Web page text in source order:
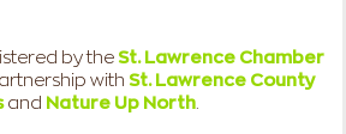
by the St. Lawrence Chamber
with St. Lawrence County
and Nature Up North